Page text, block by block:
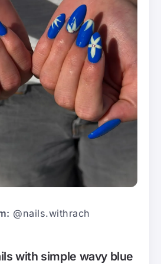
@nails.withrach
with simple wavy blue